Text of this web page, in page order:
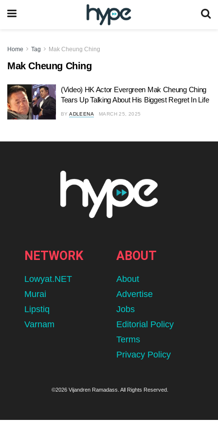
Home Tag Mak Cheung Ching
Mak Cheung Ching
(Video) HK Actor Evergreen Mak Cheung Ching
Tears Up Talking About His Biggest Regret In Life
BY ADLEENA MARCH 25, 2025
NETWORK
Lowyat.NET
Murai
Lipstiq
Varnam
ABOUT
About
Advertise
Jobs
Editorial Policy
Terms
Privacy Policy
©2026 Vijandren Ramadass. All Rights Reserved.